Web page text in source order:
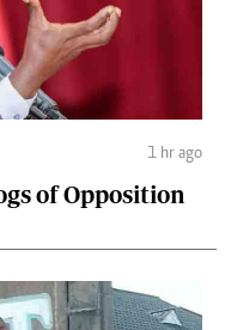
1 hr ago
of Opposition